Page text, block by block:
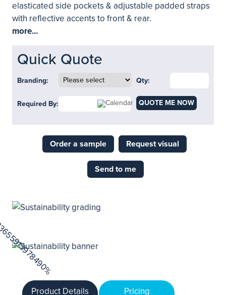
elasticated side pockets & adjustable padded straps
with reflective accents to front & rear.
more...
Quick Quote
Branding: Qty:
Required By: QUOTE ME NOW
Order a sample Request visual
Send to me
Product Details
Pricing